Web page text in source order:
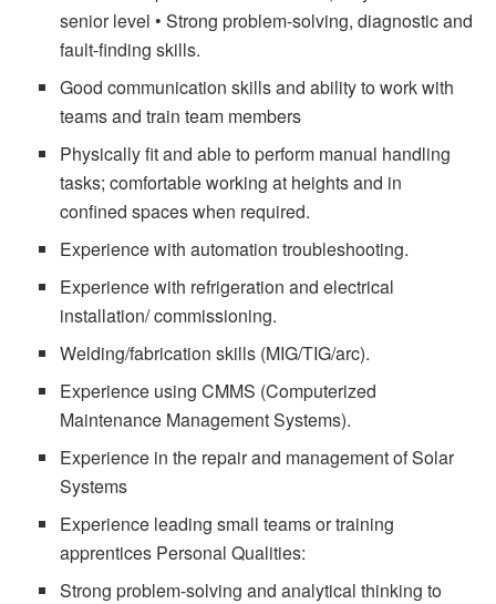
senior level • Strong problem-solving, diagnostic and
fault-finding skills.
Good communication skills and ability to work with
teams and train team members
Physically fit and able to perform manual handling
tasks; comfortable working at heights and in
confined spaces when required.
Experience with automation troubleshooting.
Experience with refrigeration and electrical
installation/ commissioning.
Welding/fabrication skills (MIG/TIG/arc).
Experience using CMMS (Computerized
Maintenance Management Systems).
Experience in the repair and management of Solar
Systems
Experience leading small teams or training
apprentices Personal Qualities:
Strong problem-solving and analytical thinking to